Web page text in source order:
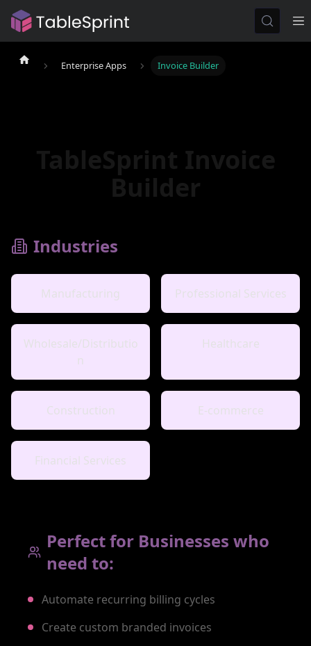
Enterprise Apps Invoice Builder
Industries
Manufacturing Professional Services
Wholesale/Distributio
n
Healthcare
Construction E-commerce
Financial Services
Perfect for Businesses who
need to:
Automate recurring billing cycles
Create custom branded invoices